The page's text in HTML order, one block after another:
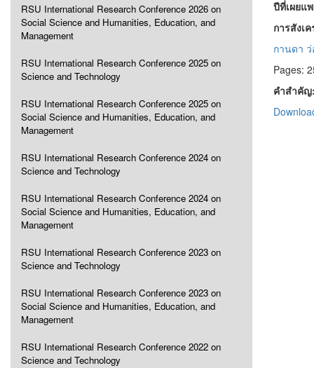
RSU International Research Conference 2026 on
Social Science and Humanities, Education, and
Management
RSU International Research Conference 2025 on
Science and Technology
RSU International Research Conference 2025 on
Social Science and Humanities, Education, and
Management
RSU International Research Conference 2024 on
Science and Technology
RSU International Research Conference 2024 on
Social Science and Humanities, Education, and
Management
RSU International Research Conference 2023 on
Science and Technology
RSU International Research Conference 2023 on
Social Science and Humanities, Education, and
Management
RSU International Research Conference 2022 on
Science and Technology
ปีที่เผยแ
การสังเ
กานดา
Pages:
คำสำคั